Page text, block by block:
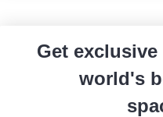
Get
world's